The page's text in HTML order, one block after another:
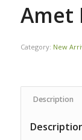
Amet
Category: New
Description